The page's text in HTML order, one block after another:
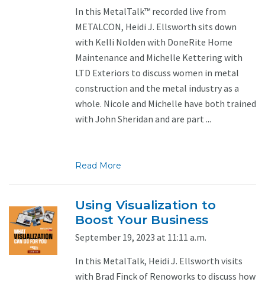
In this MetalTalk™ recorded live from
METALCON, Heidi J. Ellsworth sits down
with Kelli Nolden with DoneRite Home
Maintenance and Michelle Kettering with
LTD Exteriors to discuss women in metal
construction and the metal industry as a
whole. Nicole and Michelle have both trained
with John Sheridan and are part ...
Read More
Using Visualization to
Boost Your Business
September 19, 2023 at 11:11 a.m.
In this MetalTalk, Heidi J. Ellsworth visits
with Brad Finck of Renoworks to discuss how